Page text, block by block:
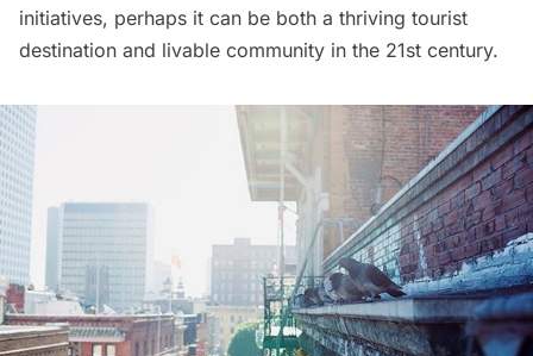
initiatives, perhaps it can be both a thriving tourist
destination and livable community in the 21st century.